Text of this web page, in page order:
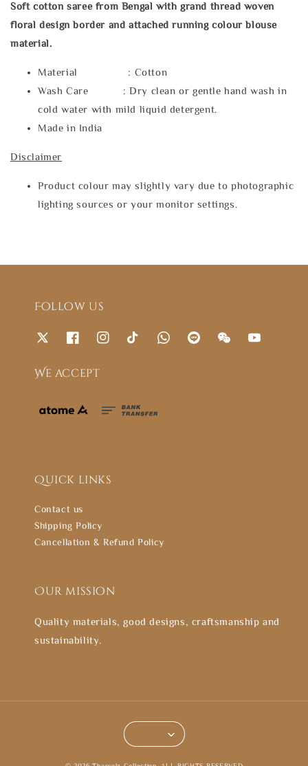
Soft cotton saree from Bengal with grand thread woven
floral design border and attached running colour blouse
material.
Material : Cotton
Wash Care : Dry clean or gentle hand wash in
cold water with mild liquid detergent.
Made in India
Disclaimer
Product colour may slightly vary due to photographic
lighting sources or your monitor settings.
Follow us
We accept
Quick links
Contact us
Shipping Policy
Cancellation & Refund Policy
Our mission
Quality materials, good designs, craftsmanship and
sustainability.